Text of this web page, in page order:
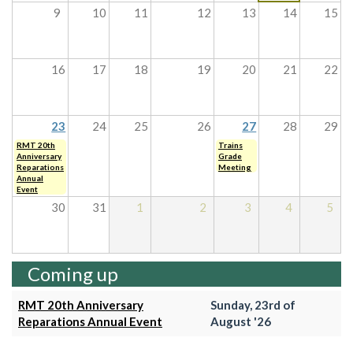
9 10 11 12 13 14 15
16 17 18 19 20 21 22
23 24 25 26 27 28 29
RMT 20th
Anniversary
Reparations
Annual
Event
Trains
Grade
Meeting
30 31 1 2 3 4 5
Coming up
RMT 20th Anniversary
Reparations Annual Event
Sunday, 23rd of
August '26